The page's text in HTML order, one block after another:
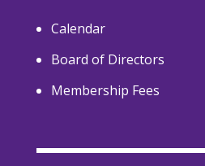
Calendar
Board of Directors
Membership Fees